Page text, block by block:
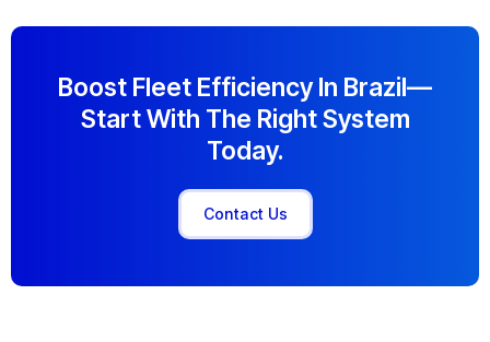
Boost Fleet Efficiency In Brazil—
Start With The Right System
Today.
Contact Us